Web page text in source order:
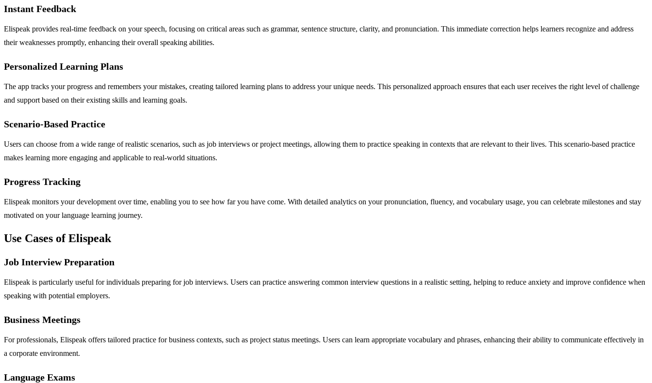
Instant Feedback
Elispeak provides real-time feedback on your speech, focusing on critical areas such as grammar, sentence structure, clarity, and pronunciation. This immediate correction helps learners recognize and address
their weaknesses promptly, enhancing their overall speaking abilities.
Personalized Learning Plans
The app tracks your progress and remembers your mistakes, creating tailored learning plans to address your unique needs. This personalized approach ensures that each user receives the right level of challenge
and support based on their existing skills and learning goals.
Scenario-Based Practice
Users can choose from a wide range of realistic scenarios, such as job interviews or project meetings, allowing them to practice speaking in contexts that are relevant to their lives. This scenario-based practice
makes learning more engaging and applicable to real-world situations.
Progress Tracking
Elispeak monitors your development over time, enabling you to see how far you have come. With detailed analytics on your pronunciation, fluency, and vocabulary usage, you can celebrate milestones and stay
motivated on your language learning journey.
Use Cases of Elispeak
Job Interview Preparation
Elispeak is particularly useful for individuals preparing for job interviews. Users can practice answering common interview questions in a realistic setting, helping to reduce anxiety and improve confidence when
speaking with potential employers.
Business Meetings
For professionals, Elispeak offers tailored practice for business contexts, such as project status meetings. Users can learn appropriate vocabulary and phrases, enhancing their ability to communicate effectively in
a corporate environment.
Language Exams